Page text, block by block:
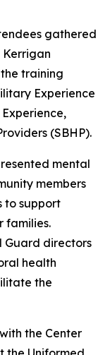
gathered
Kerrigan
training
Experience
(SBHP).
mental
members
to support
families.
Guard directors
health
the
the Center